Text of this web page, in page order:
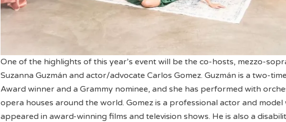
One of the highlights of this year’s event will be the co-hosts, mezzo-
Suzanna Guzmán and actor/advocate Carlos Gomez. Guzmán is a two-
Award winner and a Grammy nominee, and she has performed with
opera houses around the world. Gomez is a professional actor and model
appeared in award-winning films and television shows. He is also a